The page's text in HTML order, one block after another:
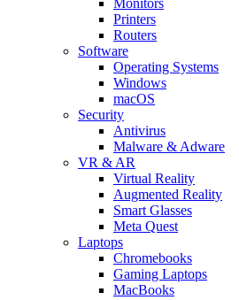
Printers
Routers
Software
Operating Systems
Windows
macOS
Security
Antivirus
Malware & Adware
VR & AR
Virtual Reality
Augmented Reality
Smart Glasses
Meta Quest
Laptops
Chromebooks
Gaming Laptops
MacBooks